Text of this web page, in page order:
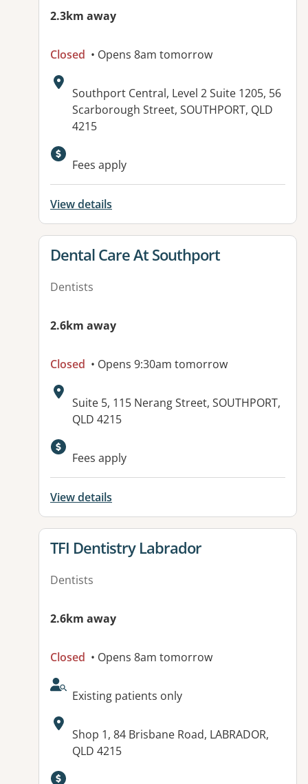
2.3km away
Closed • Opens 8am tomorrow
Address:
Southport Central, Level 2 Suite 1205, 56
Scarborough Street, SOUTHPORT, QLD
4215
Available facilities:
Fees apply
View details
View details for
Dental Care At Southport
Dentists
2.6km away
Closed • Opens 9:30am tomorrow
Address:
Suite 5, 115 Nerang Street, SOUTHPORT,
QLD 4215
Available facilities:
Fees apply
View details
View details for
TFI Dentistry Labrador
Dentists
2.6km away
Closed • Opens 8am tomorrow
AcceptsNewPatients:
Existing patients only
Address:
Shop 1, 84 Brisbane Road, LABRADOR,
QLD 4215